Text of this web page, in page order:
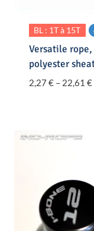
BL : 1T à 15T
Versatile rope,
polyester
2,27 € – 22,61 €